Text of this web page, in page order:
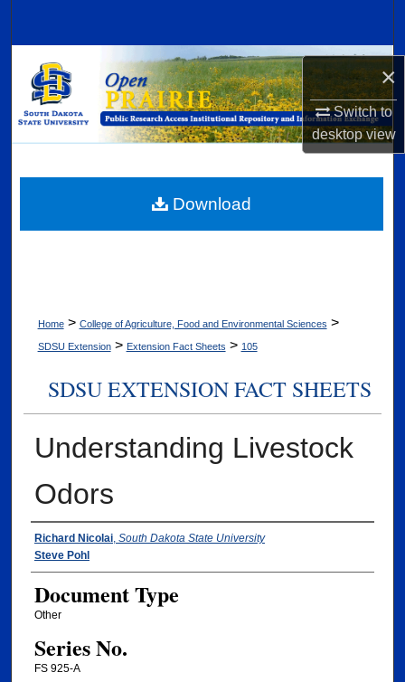
×
Switch to
desktopview
Browse Collections
My Account
Digital Commons Network™
Home > College of Agriculture, Food and Environmental Sciences >
SDSU Extension > Extension Fact Sheets > 105
SDSU EXTENSION FACT SHEETS
Understanding Livestock
Odors
Authors
Richard Nicolai, South Dakota State University
Steve Pohl
Document Type
Other
Series No.
FS 925-A
Download